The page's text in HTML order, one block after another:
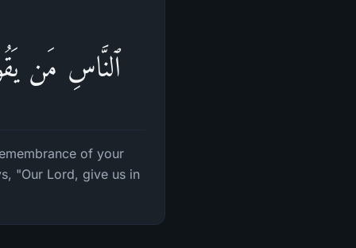
ٱلنَّاسِ مَن
of your
"Our Lord, give us in